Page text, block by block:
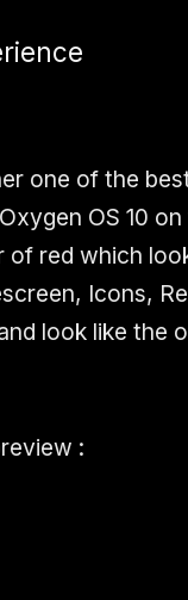
one of the
OS 10
red which
Icons,
look like the
: